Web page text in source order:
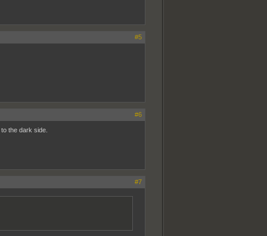
#5
#6
the dark side.
#7